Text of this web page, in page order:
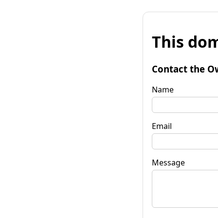
This
Contact the
Name
Email
Message